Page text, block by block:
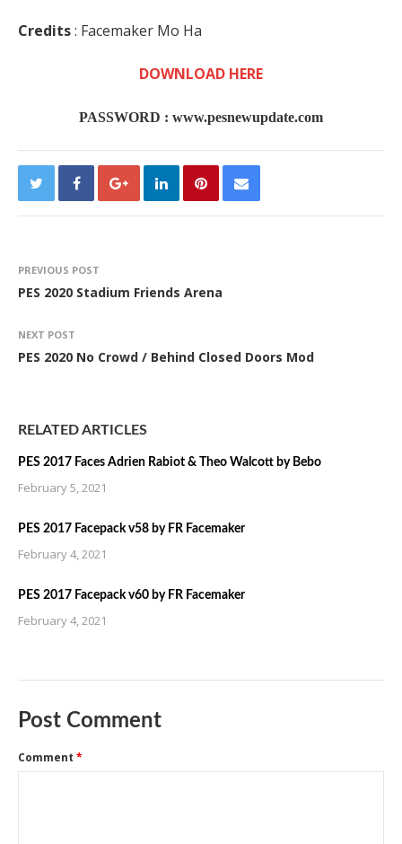
Credits: Facemaker Mo Ha
DOWNLOAD HERE
PASSWORD : www.pesnewupdate.com
PREVIOUS POST
PES 2020 Stadium Friends Arena
NEXT POST
PES 2020 No Crowd / Behind Closed Doors Mod
RELATED ARTICLES
PES 2017 Faces Adrien Rabiot & Theo Walcott by Bebo
February 5, 2021
PES 2017 Facepack v58 by FR Facemaker
February 4, 2021
PES 2017 Facepack v60 by FR Facemaker
February 4, 2021
Post Comment
Comment *